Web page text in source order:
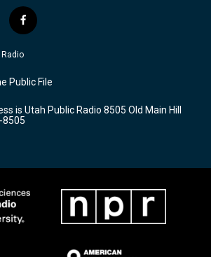
f
a
c
b
o
k
Public File
is Utah Public Radio 8505 Old Main Hill
8505